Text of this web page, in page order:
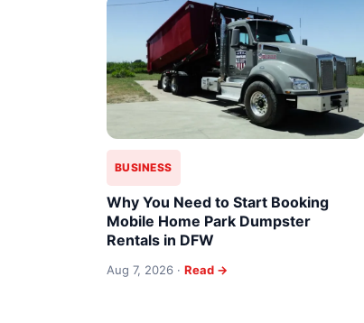
BUSINESS
Why You Need to Start Booking
Mobile Home Park Dumpster
Rentals in DFW
Aug 7, 2026 · Read →